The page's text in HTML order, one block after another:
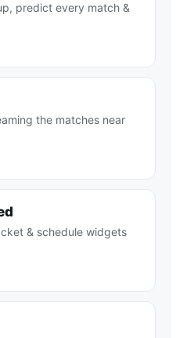
predict every match &
the matches near
& schedule widgets